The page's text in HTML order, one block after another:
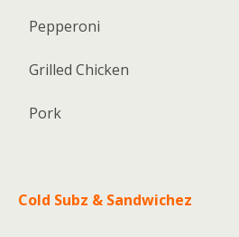
Pepperoni
Grilled Chicken
Pork
Cold Subz & Sandwichez